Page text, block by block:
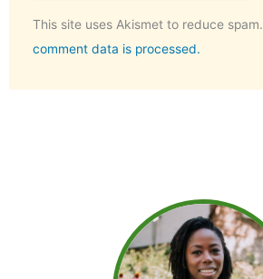
This site uses Akismet to reduce spam.
comment data is processed.